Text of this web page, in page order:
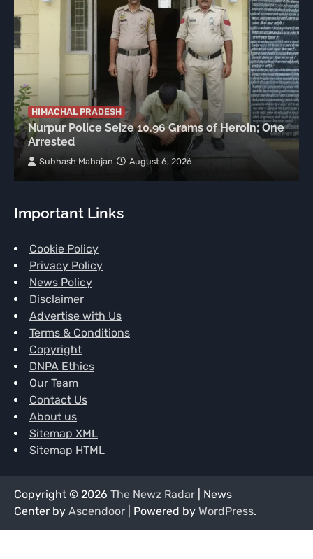
HIMACHAL PRADESH
Nurpur Police Seize 10.96 Grams of Heroin; One
Arrested
Subhash Mahajan August 6, 2026
Important Links
Cookie Policy
Privacy Policy
News Policy
Disclaimer
Advertise with Us
Terms & Conditions
Copyright
DNPA Ethics
Our Team
Contact Us
About us
Sitemap XML
Sitemap HTML
Copyright © 2026 The Newz Radar | News
Center by Ascendoor | Powered by WordPress.